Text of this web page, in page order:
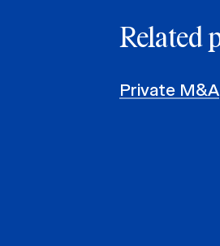
Related
Private M&A